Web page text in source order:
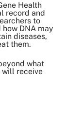
Health
record and
to
DNA may
diseases,
them.
what
will receive